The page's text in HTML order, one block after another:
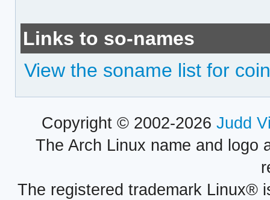
Links to so-names
View the soname list for
Copyright © 2002-2026 Judd
The Arch Linux name and logo
The registered trademark Linux®